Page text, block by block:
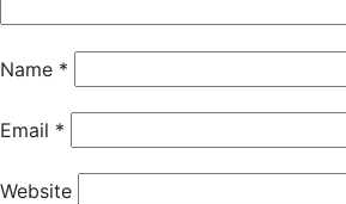
Name *
Email *
Website